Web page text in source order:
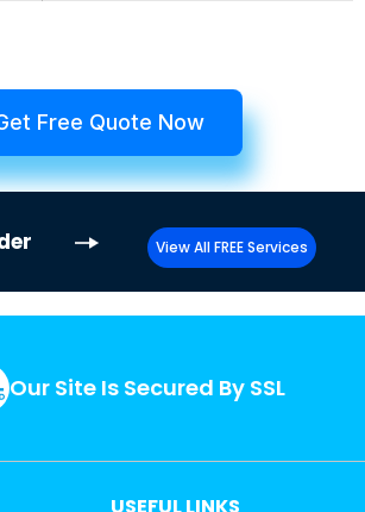
Free Quote Now
View All FREE Services
Our Site Is Secured By SSL